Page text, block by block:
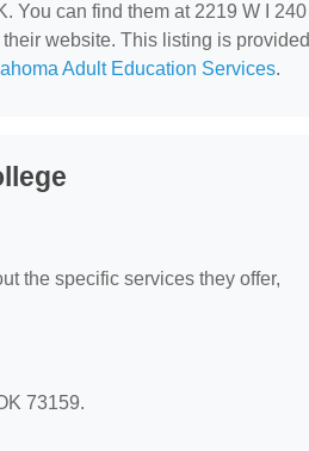
You can find them at 2219 W I 240
website. This listing is provided
Adult Education Services.
the specific services they offer,
73159.